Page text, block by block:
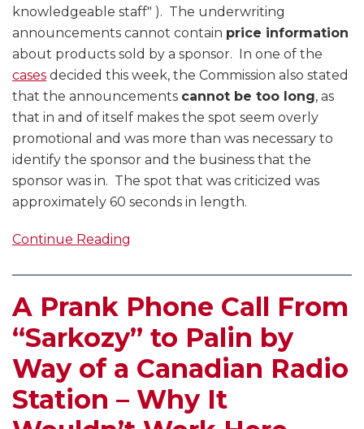
knowledgeable staff" ). The underwriting
announcements cannot contain price information
about products sold by a sponsor. In one of the
cases decided this week, the Commission also stated
that the announcements cannot be too long, as
that in and of itself makes the spot seem overly
promotional and was more than was necessary to
identify the sponsor and the business that the
sponsor was in. The spot that was criticized was
approximately 60 seconds in length.
Continue Reading
A Prank Phone Call From
“Sarkozy” to Palin by
Way of a Canadian Radio
Station – Why It